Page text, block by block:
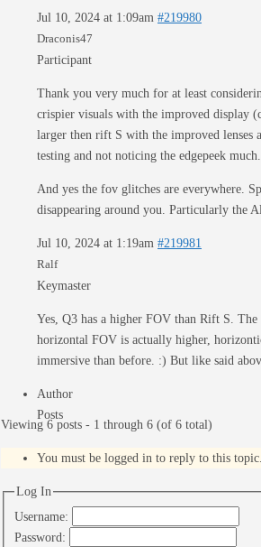
Jul 10, 2024 at 1:09am #219980
Draconis47
Participant
Thank you very much for at least
crispier visuals with the improved display
larger then rift S with the improved lenses
testing and not noticing the edgepeek
And yes the fov glitches are everywhere.
disappearing around you. Particularly the
Jul 10, 2024 at 1:19am #219981
Ralf
Keymaster
Yes, Q3 has a higher FOV than Rift S.
horizontal FOV is actually higher,
immersive than before. :) But like said
Author
Posts
Viewing 6 posts - 1 through 6 (of 6 total)
You must be logged in to reply to this topic.
Log In
Username:
Password: